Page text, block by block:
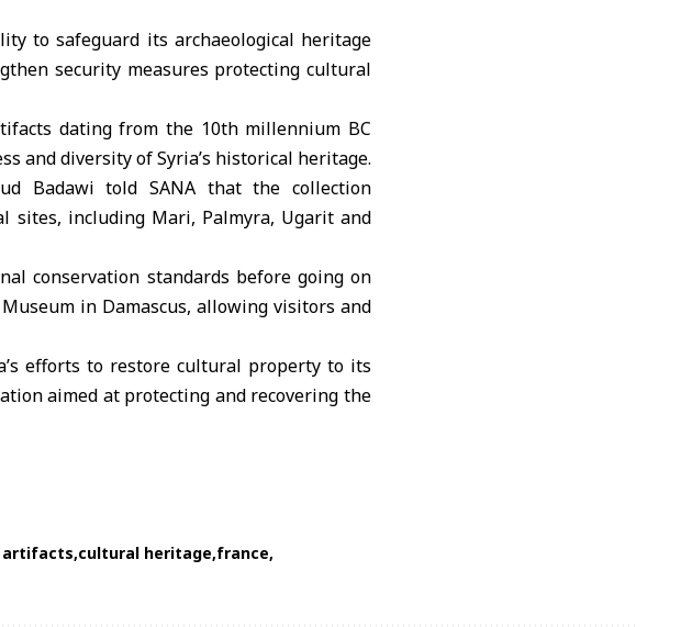
to safeguard its archaeological heritage
security measures protecting cultural
dating from the 10th millennium BC
and diversity of Syria’s historical heritage.
Badawi told SANA that the collection
sites, including Mari, Palmyra, Ugarit and
conservation standards before going on
in Damascus, allowing visitors and
efforts to restore cultural property to its
aimed at protecting and recovering the
artifacts cultural heritage france